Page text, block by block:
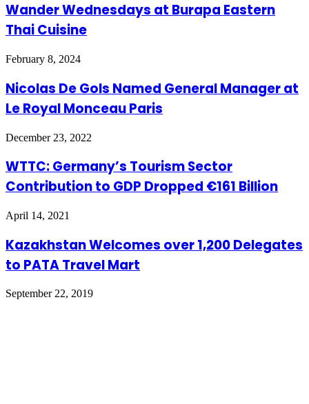
Wander Wednesdays at Burapa Eastern
Thai Cuisine
February 8, 2024
Nicolas De Gols Named General Manager at
Le Royal Monceau Paris
December 23, 2022
WTTC: Germany’s Tourism Sector
Contribution to GDP Dropped €161 Billion
April 14, 2021
Kazakhstan Welcomes over 1,200 Delegates
to PATA Travel Mart
September 22, 2019